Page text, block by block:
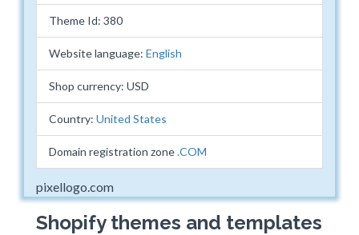
Theme Id: 380
Website language: English
Shop currency: USD
Country: United States
Domain registration zone.COM
pixellogo.com
Shopify themes and templates